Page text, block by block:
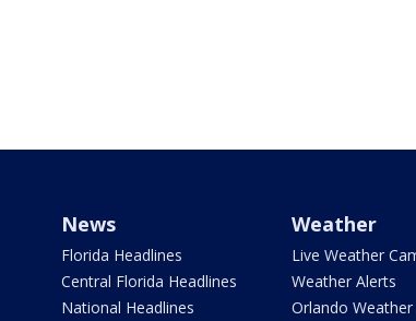
News
Florida Headlines
Central Florida Headlines
National Headlines
Weather
Live Weather
Weather Alerts
Orlando